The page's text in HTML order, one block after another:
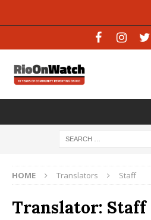
HOME Translators Staff
Translator: Staff